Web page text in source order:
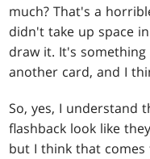
much? That's a
didn't take up space
draw it. It's
another card, and I
So, yes, I understand
flashback look like
but I think that